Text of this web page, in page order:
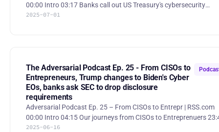
00:00 Intro 03:17 Banks call out US Treasury's cybersecurity
failures 28:54 SEC scraps proposed cybersecurity rules 38:05
Treasury and OCC to adopt private-sector cybersecurity stan
2025-07-01
The Adversarial Podcast Ep. 25 - From CISOs to
Entrepreneurs, Trump changes to Biden's Cyber
EOs, banks ask SEC to drop disclosure
requirements
Adversarial Podcast Ep. 25 – From CISOs to Entrepr | RSS.com
00:00 Intro 04:15 Our journeys from CISOs to Entreprenuers 23:48
Trump changes Biden's Cyber EOs 28:40 States rebuff proposed
2025-06-16